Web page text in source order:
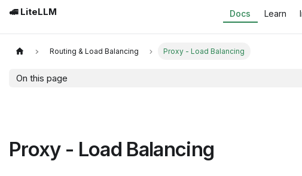
🚅 LiteLLM Docs Learn
Routing & Load Balancing Proxy - Load Balancing
On this page
Proxy - Load Balancing